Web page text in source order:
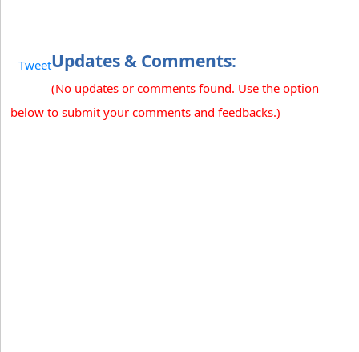
TweetUpdates & Comments:
(No updates or comments found. Use the option
below to submit your comments and feedbacks.)